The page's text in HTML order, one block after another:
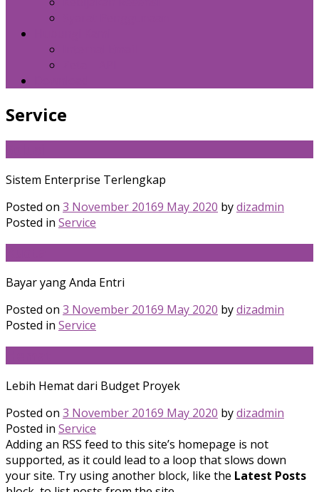
Service
Sistem Enterprise Terlengkap
Posted on 3 November 20169 May 2020 bydizadmin
Posted in Service
Bayar yang Anda Entri
Posted on 3 November 20169 May 2020 bydizadmin
Posted in Service
Lebih Hemat dari Budget Proyek
Posted on 3 November 20169 May 2020 bydizadmin
Posted in Service
Adding an RSS feed to this site’s homepage is not
supported, as it could lead to a loop that slows down
your site. Try using another block, like the Latest Posts